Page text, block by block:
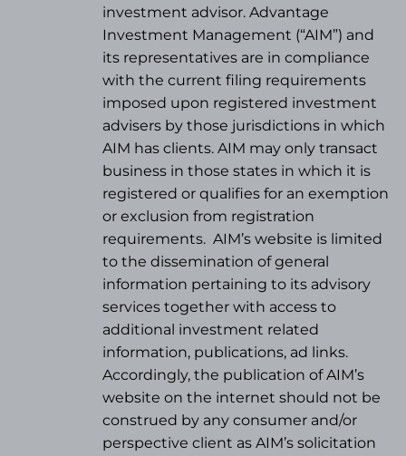
investment advisor. Advantage
Investment Management (“AIM”) and
its representatives are in compliance
with the current filing requirements
imposed upon registered investment
advisers by those jurisdictions in which
AIM has clients. AIM may only transact
business in those states in which it is
registered or qualifies for an exemption
or exclusion from registration
requirements. AIM’s website is limited
to the dissemination of general
information pertaining to its advisory
services together with access to
additional investment related
information, publications, ad links.
Accordingly, the publication of AIM’s
website on the internet should not be
construed by any consumer and/or
perspective client as AIM’s solicitation